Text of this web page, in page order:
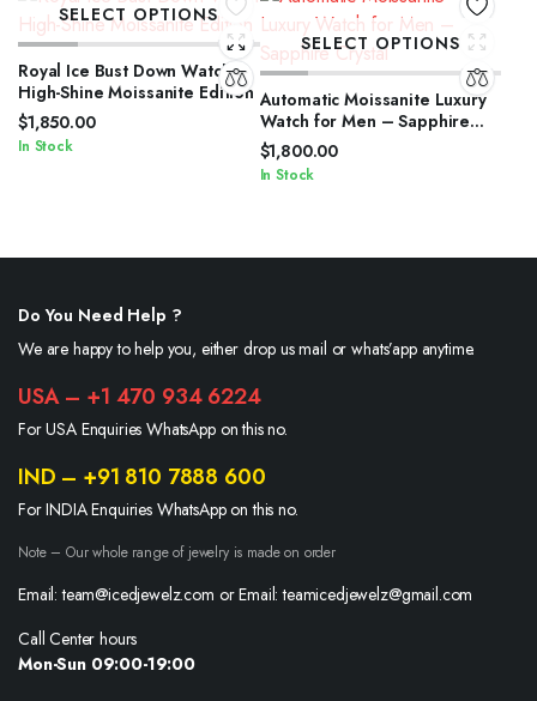
SELECT OPTIONS
Royal Ice Bust Down Watch
High-Shine Moissanite Edition
$1,850.00
In Stock
SELECT OPTIONS
Automatic Moissanite Luxury
Watch for Men – Sapphire
Crystal
$1,800.00
In Stock
Do You Need Help ?
We are happy to help you, either drop us mail or whats’app anytime.
USA – +1 470 934 6224
For USA Enquiries WhatsApp on this no.
IND – +91 810 7888 600
For INDIA Enquiries WhatsApp on this no.
Note – Our whole range of jewelry is made on order
Email: team@icedjewelz.com or Email: teamicedjewelz@gmail.com
Call Center hours
Mon-Sun 09:00-19:00